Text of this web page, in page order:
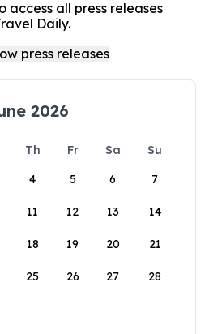
access all press releases
Daily.
2026
Th Fr Sa
Su
4 5 6 7
11 12 13 14
18 19 20 21
25 26 27 28